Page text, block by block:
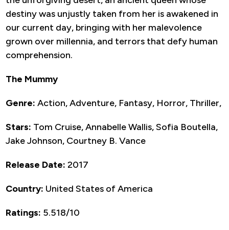
destiny was unjustly taken from her is awakened in
our current day, bringing with her malevolence
grown over millennia, and terrors that defy human
comprehension.
The Mummy
Genre: Action, Adventure, Fantasy, Horror, Thriller,
Stars: Tom Cruise, Annabelle Wallis, Sofia Boutella,
Jake Johnson, Courtney B. Vance
Release Date: 2017
Country: United States of America
Ratings: 5.518/10